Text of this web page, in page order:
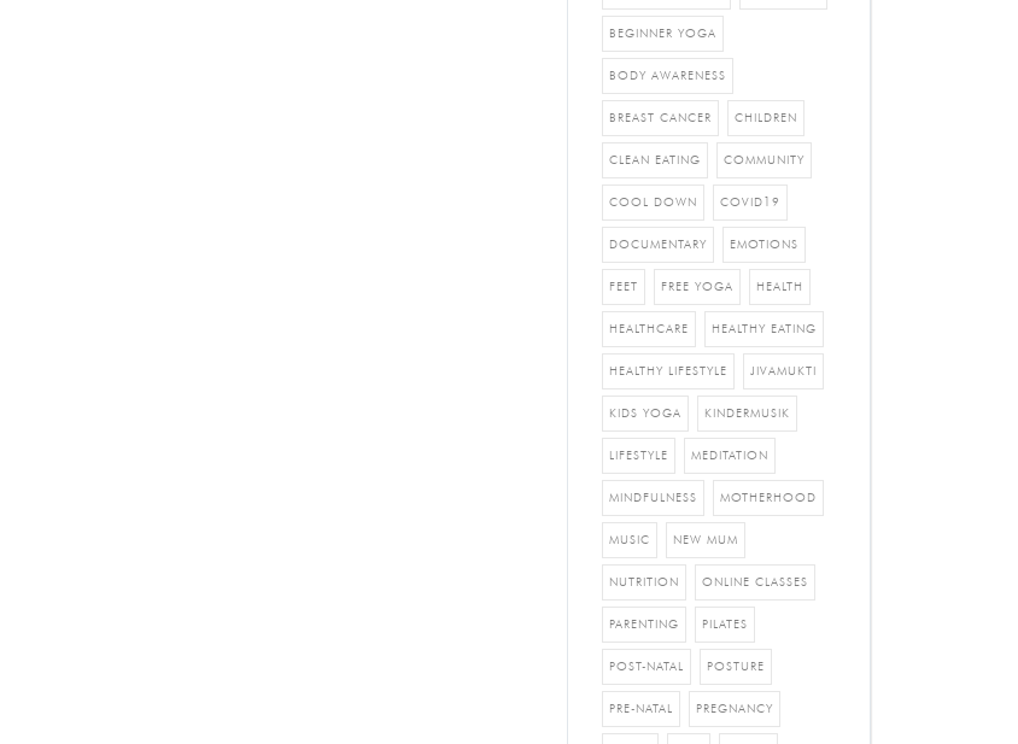
BEGINNER YOGA
BODY AWARENESS
BREAST CANCER CHILDREN
CLEAN EATING COMMUNITY
COOL DOWN COVID19
DOCUMENTARY EMOTIONS
FEET FREE YOGA HEALTH
HEALTHCARE HEALTHY EATING
HEALTHY LIFESTYLE JIVAMUKTI
KIDS YOGA KINDERMUSIK
LIFESTYLE MEDITATION
MINDFULNESS MOTHERHOOD
MUSIC NEW MUM
NUTRITION ONLINE CLASSES
PARENTING PILATES
POST-NATAL POSTURE
PRE-NATAL PREGNANCY